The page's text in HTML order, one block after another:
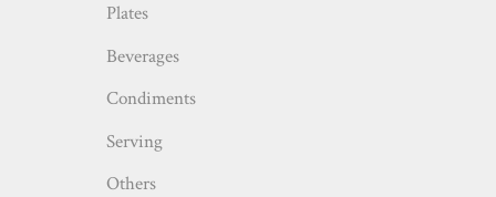
Plates
Beverages
Condiments
Serving
Others